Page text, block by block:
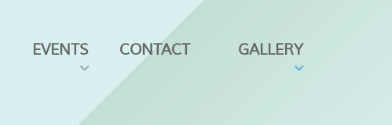
EVENTS CONTACT GALLERY